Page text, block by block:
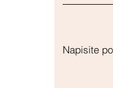
Napisite